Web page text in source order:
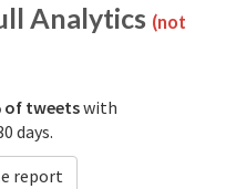
Analytics (not
of tweetswith
days.
report